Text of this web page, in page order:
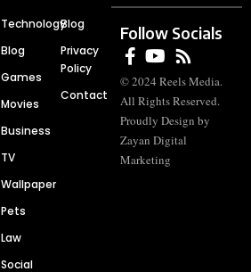
Technology
Blog
Games
Movies
Business
TV
Wallpaper
Pets
Law
Social
Blog
Privacy
Policy
Contact
Follow Socials
© 2024 Reels Media.
All Rights Reserved.
Proudly Design by
Zayan Digital
Marketing